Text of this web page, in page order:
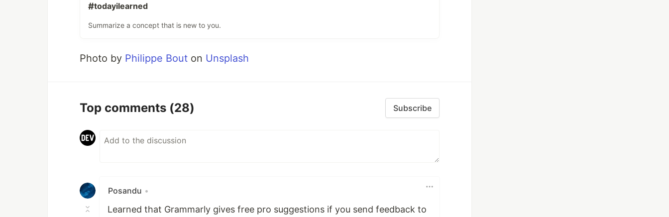
#todayilearned
Summarize a concept that is new to you.
Photo by Philippe Bout on Unsplash
Top comments (28) Subscribe
Posandu •
Learned that Grammarly gives free pro suggestions if you send feedback to